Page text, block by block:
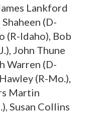
Lankford
(D-
(R-Idaho), Bob
John Thune
Warren (D-
(R-Mo.),
Martin
Susan Collins